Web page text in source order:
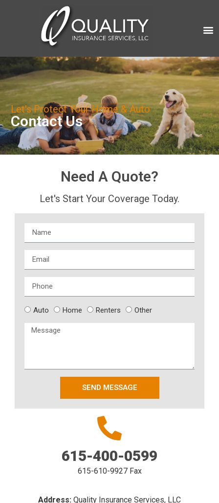
Let's Protect Your Home & Auto
Contact Us
Need A Quote?
Let's Start Your Coverage Today.
Auto Home Renters Other
SEND MESSAGE
615-400-0599
615-610-9927 Fax
Address: Quality Insurance Services, LLC